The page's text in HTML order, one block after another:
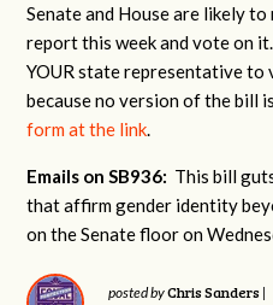
Senate and House are likely
report this week and vote on
YOUR state representative
because no version of the bill
form at the link.
Emails on SB936: This bill
that affirm gender identity
on the Senate floor on
posted byChris Sanders |